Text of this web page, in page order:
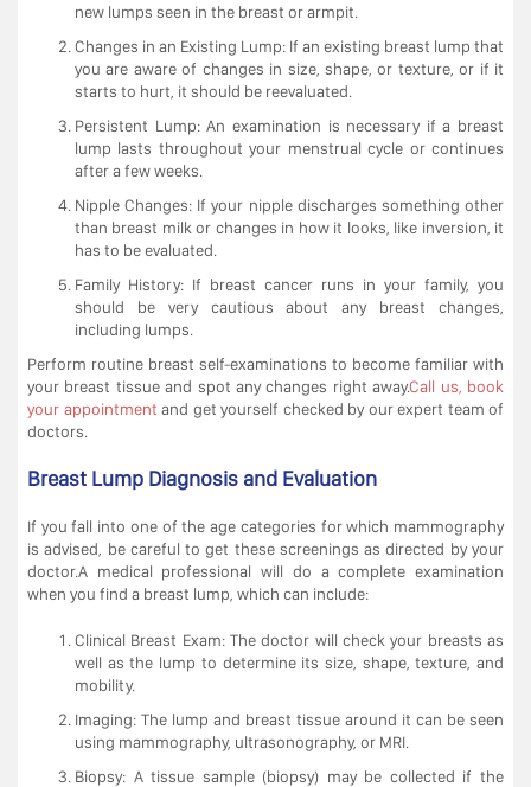
new lumps seen in the breast or armpit.
Changes in an Existing Lump: If an existing breast lump that
you are aware of changes in size, shape, or texture, or if it
starts to hurt, it should be reevaluated.
Persistent Lump: An examination is necessary if a breast
lump lasts throughout your menstrual cycle or continues
after a few weeks.
Nipple Changes: If your nipple discharges something other
than breast milk or changes in how it looks, like inversion, it
has to be evaluated.
Family History: If breast cancer runs in your family, you
should be very cautious about any breast changes,
including lumps.
Perform routine breast self-examinations to become familiar with
your breast tissue and spot any changes right away.Call us, book
your appointment and get yourself checked by our expert team of
doctors.
Breast Lump Diagnosis and Evaluation
If you fall into one of the age categories for which mammography
is advised, be careful to get these screenings as directed by your
doctor.A medical professional will do a complete examination
when you find a breast lump, which can include:
Clinical Breast Exam: The doctor will check your breasts as
well as the lump to determine its size, shape, texture, and
mobility.
Imaging: The lump and breast tissue around it can be seen
using mammography, ultrasonography, or MRI.
Biopsy: A tissue sample (biopsy) may be collected if the